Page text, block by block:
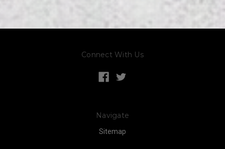
Connect With Us
Navigate
Sitemap